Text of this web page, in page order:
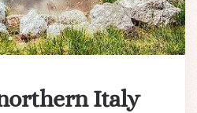
Italy